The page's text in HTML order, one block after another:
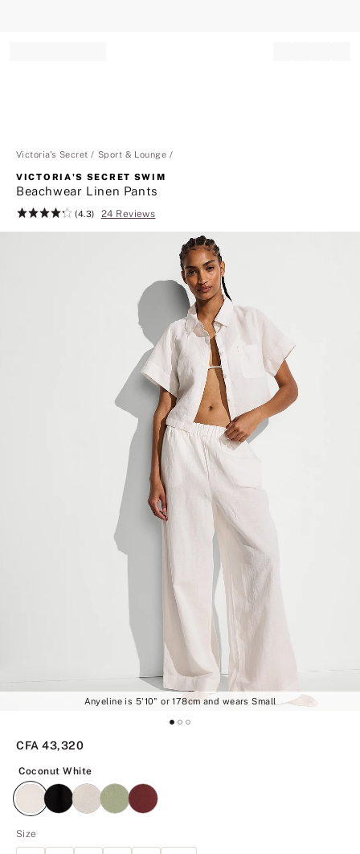
Victoria's Secret Sport & Lounge
VICTORIA'S SECRET SWIM
Beachwear Linen Pants
Rating:
(4.3) 24 Reviews
Anyeline is 5'10" or 178cm and wears Small
CFA 43,320
Coconut White
Size